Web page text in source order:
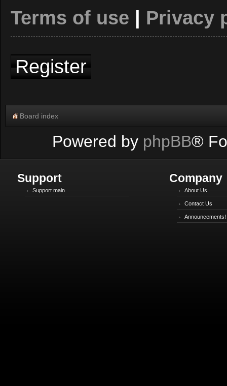
Terms of use
Privacy
Register
Board index
Powered by phpBB®
Support
Support main
Company
About Us
Contact Us
Announcements!